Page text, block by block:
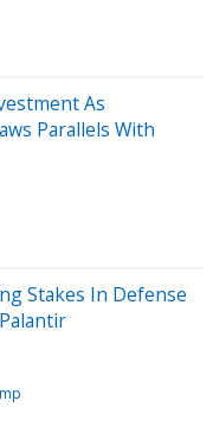
As
Parallels With
Stakes In Defense